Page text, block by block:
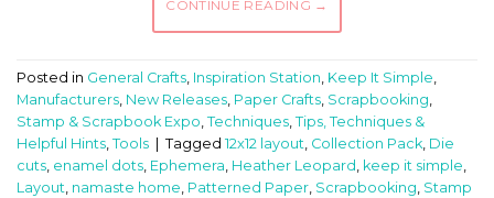
CONTINUE READING →
Posted in General Crafts, Inspiration Station, Keep It Simple,
Manufacturers, New Releases, Paper Crafts, Scrapbooking,
Stamp & Scrapbook Expo, Techniques, Tips, Techniques &
Helpful Hints, Tools Tagged 12x12 layout, Collection Pack, Die
cuts, enamel dots, Ephemera, Heather Leopard , keep it simple,
Layout, namaste home, Patterned Paper, Scrapbooking, Stamp